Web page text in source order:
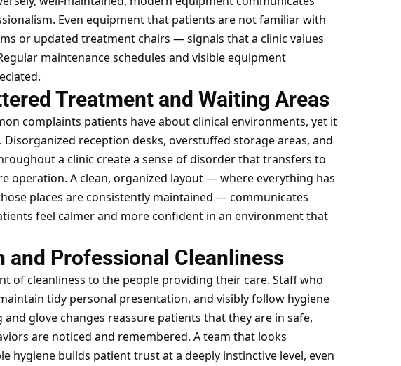
Even equipment that patients are not familiar with
or updated treatment chairs — signals that a clinic values
maintenance schedules and visible equipment
Treatment and Waiting Areas
complaints patients have about clinical environments, yet it
reception desks, overstuffed storage areas, and
a clinic create a sense of disorder that transfers to
operation. A clean, organized layout — where everything has
places are consistently maintained — communicates
feel calmer and more confident in an environment that
and Professional Cleanliness
of cleanliness to the people providing their care. Staff who
tidy personal presentation, and visibly follow hygiene
glove changes reassure patients that they are in safe,
are noticed and remembered. A team that looks
hygiene builds patient trust at a deeply instinctive level, even